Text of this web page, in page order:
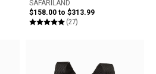
Retention Duty Holster
SAFARILAND
$158.00 to $313.99
(27)